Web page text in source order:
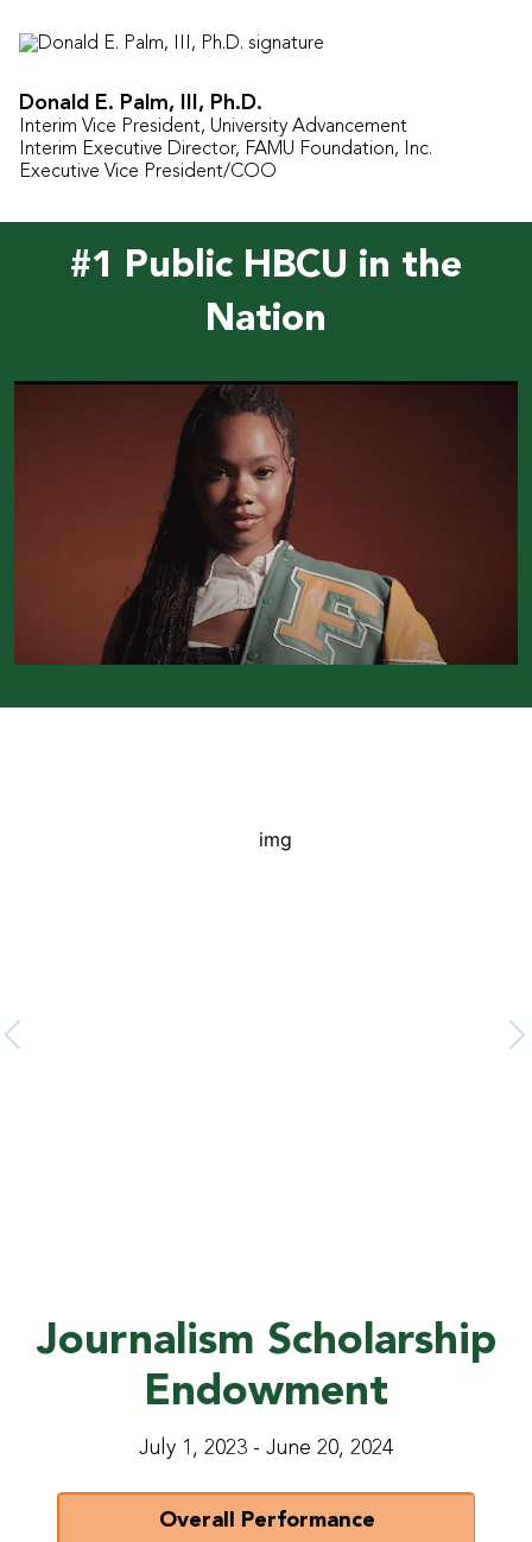
Donald E. Palm, III, Ph.D.
Interim Vice President, University Advancement
Interim Executive Director, FAMU Foundation, Inc.
Executive Vice President/COO
#1 Public HBCU in the
Nation
Journalism Scholarship
Endowment
July 1, 2023 - June 20, 2024
Overall Performance